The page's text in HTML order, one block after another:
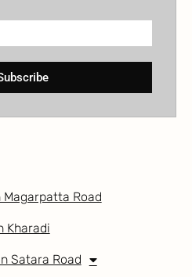
Road
Kharadi
Satara Road